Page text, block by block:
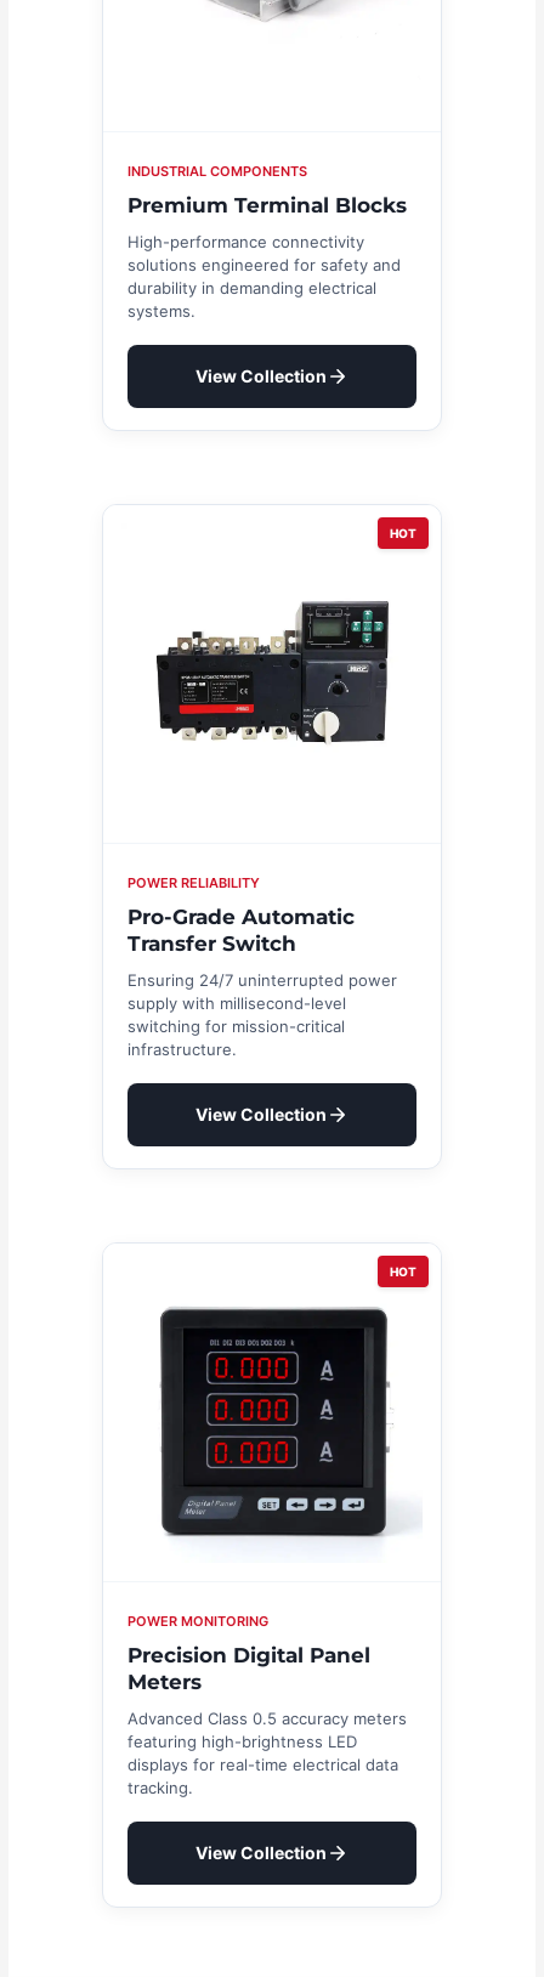
INDUSTRIAL COMPONENTS
Premium Terminal Blocks
High-performance connectivity
solutions engineered for safety and
durability in demanding electrical
systems.
View Collection
HOT
POWER RELIABILITY
Pro-Grade Automatic
Transfer Switch
Ensuring 24/7 uninterrupted power
supply with millisecond-level
switching for mission-critical
infrastructure.
View Collection
HOT
POWER MONITORING
Precision Digital Panel
Meters
Advanced Class 0.5 accuracy meters
featuring high-brightness LED
displays for real-time electrical data
tracking.
View Collection